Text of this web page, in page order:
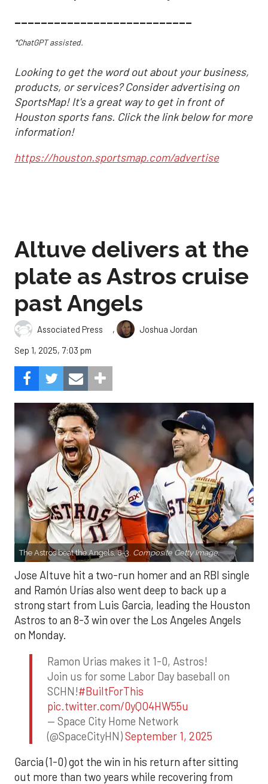
___________________________
*ChatGPT assisted.
Looking to get the word out about your business,
products, or services? Consider advertising on
SportsMap! It's a great way to get in front of
Houston sports fans. Click the link below for more
information!
https://houston.sportsmap.com/advertise
Altuve delivers at the
plate as Astros cruise
past Angels
Associated Press ,
Joshua Jordan
Sep 1, 2025, 7:03 pm
The Astros beat the Angels, 8-3. Composite Getty Image.
Jose Altuve hit a two-run homer and an RBI single
and Ramón Urías also went deep to back up a
strong start from Luis Garcia, leading the Houston
Astros to an 8-3 win over the Los Angeles Angels
on Monday.
Ramon Urias makes it 1-0, Astros!
Join us for some Labor Day baseball on
SCHN!#BuiltForThis
pic.twitter.com/0yQO4HW55u
— Space City Home Network
(@SpaceCityHN)September 1, 2025
Garcia (1-0) got the win in his return after sitting
out more than two years while recovering from